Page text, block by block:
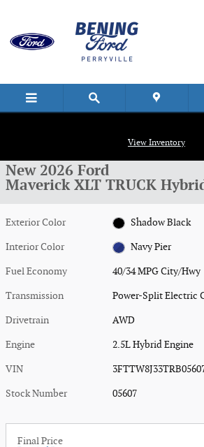
View Inventory
1 of 17 Photos
New 2026 Ford
Maverick XLT TRUCK
Exterior Color Shadow Black
Interior Color Navy Pier
Fuel Economy 40/34 MPG City/Hwy
Transmission Power-Split Electric
Drivetrain AWD
Engine 2.5L Hybrid Engine
VIN
Stock Number 05607
Final Price